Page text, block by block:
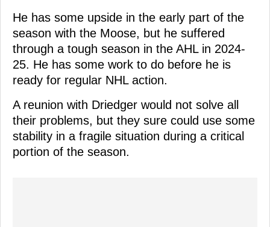
He has some upside in the early part of the
season with the Moose, but he suffered
through a tough season in the AHL in 2024-
25. He has some work to do before he is
ready for regular NHL action.
A reunion with Driedger would not solve all
their problems, but they sure could use some
stability in a fragile situation during a critical
portion of the season.